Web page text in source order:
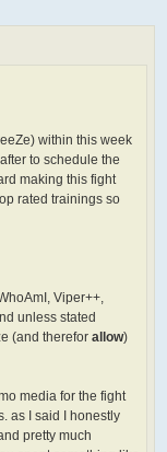
within this week
to schedule the
making this fight
rated trainings so
Viper++,
unless stated
(and therefor allow)
media for the fight
as I said I honestly
pretty much